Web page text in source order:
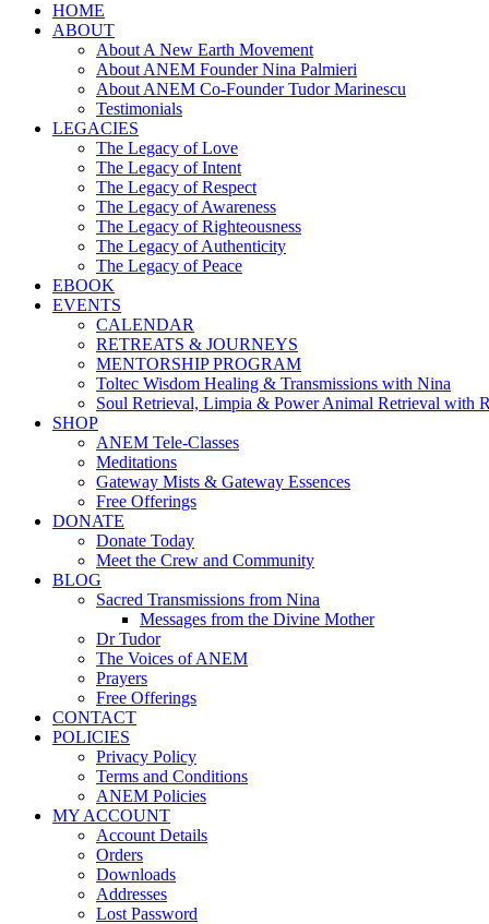
HOME
ABOUT
About A New Earth Movement
About ANEM Founder Nina Palmieri
About ANEM Co-Founder Tudor Marinescu
Testimonials
LEGACIES
The Legacy of Love
The Legacy of Intent
The Legacy of Respect
The Legacy of Awareness
The Legacy of Righteousness
The Legacy of Authenticity
The Legacy of Peace
EBOOK
EVENTS
CALENDAR
RETREATS & JOURNEYS
MENTORSHIP PROGRAM
Toltec Wisdom Healing & Transmissions with Nina
Soul Retrieval, Limpia & Power Animal Retrieval with
SHOP
ANEM Tele-Classes
Meditations
Gateway Mists & Gateway Essences
Free Offerings
DONATE
Donate Today
Meet the Crew and Community
BLOG
Sacred Transmissions from Nina
Messages from the Divine Mother
Dr Tudor
The Voices of ANEM
Prayers
Free Offerings
CONTACT
POLICIES
Privacy Policy
Terms and Conditions
ANEM Policies
MY ACCOUNT
Account Details
Orders
Downloads
Addresses
Lost Password